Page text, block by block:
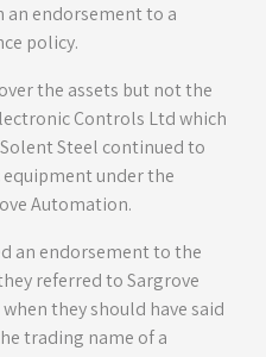
an endorsement to a
policy.
the assets but not the
Controls Ltd which
Steel continued to
under the
Automation.
an endorsement to the
referred to Sargrove
they should have said
trading name of a